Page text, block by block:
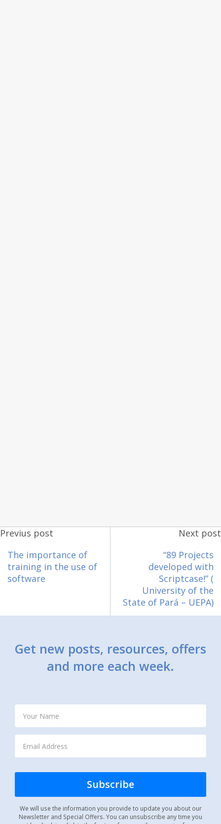
Previus post
The importance of
training in the use of
software
Next post
“89 Projects
developed with
Scriptcase!” (
University of the
State of Pará – UEPA)
Get new posts, resources, offers
and more each week.
We will use the information you provide to update you about our
Newsletter and Special Offers. You can unsubscribe any time you